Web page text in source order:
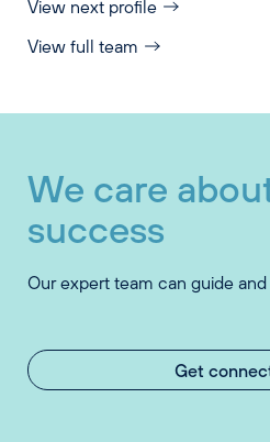
View next profile
View full team
We care
success
Our expert team can guide
Get